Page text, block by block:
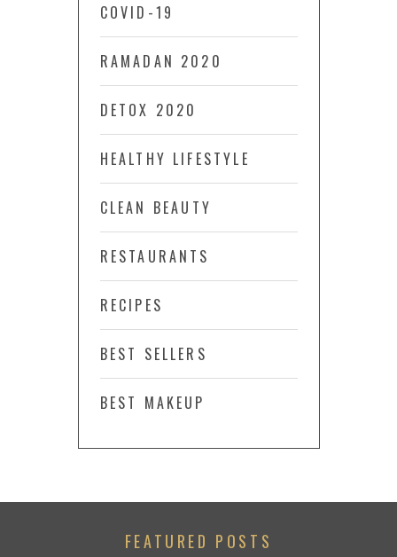
COVID-19
RAMADAN 2020
DETOX 2020
HEALTHY LIFESTYLE
CLEAN BEAUTY
RESTAURANTS
RECIPES
BEST SELLERS
BEST MAKEUP
FEATURED POSTS